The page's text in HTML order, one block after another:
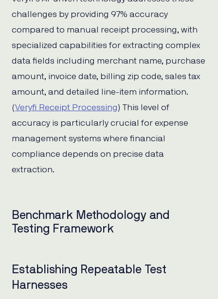
challenges by providing 97% accuracy
compared to manual receipt processing, with
specialized capabilities for extracting complex
data fields including merchant name, purchase
amount, invoice date, billing zip code, sales tax
amount, and detailed line-item information.
(Veryfi Receipt Processing) This level of
accuracy is particularly crucial for expense
management systems where financial
compliance depends on precise data
extraction.
Benchmark Methodology and
Testing Framework
Establishing Repeatable Test
Harnesses